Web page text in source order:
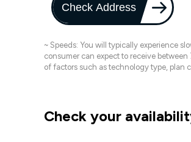
Check Address
~ Speeds: You will typically experience
consumer can expect to receive
of factors such as technology type, plan
Check your